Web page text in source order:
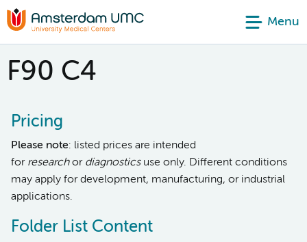
Menu
F90 C4
Pricing
Please note: listed prices are intended
for researchor diagnosticsuse only. Different conditions
may apply for development, manufacturing, or industrial
applications.
Folder List Content